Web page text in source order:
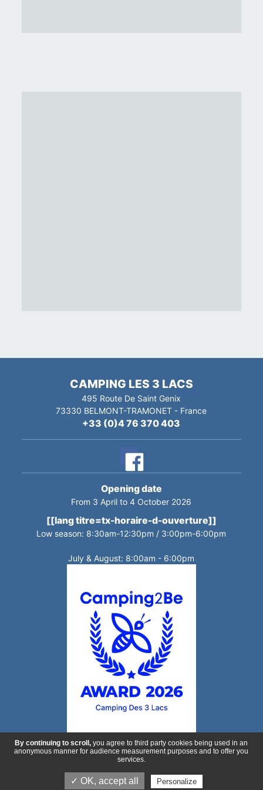
CAMPING LES 3 LACS
495 Route De Saint Genix
73330 BELMONT-TRAMONET - France
+33 (0)4 76 370 403
Opening date
From 3 April to 4 October 2026
[[lang titre=tx-horaire-d-ouverture]]
Low season: 8:30am-12:30pm / 3:00pm-6:00pm
July & August: 8:00am - 6:00pm
ESE Communication- Non contractual photos and
plans - Legal Notice- privacy policy
By continuing to scroll, you agree to third party cookies being used in an
anonymous manner for audience measurement purposes and to offer you
services.
✓ OK, accept all Personalize